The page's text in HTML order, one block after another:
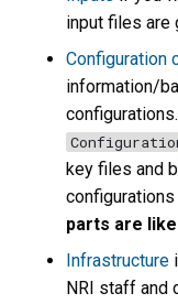
input files are
Configuration
information/
key files and
parts are
Infrastructure
NRI staff and